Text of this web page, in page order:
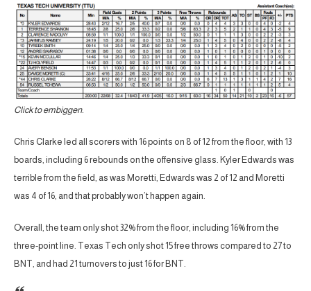
Click to embiggen.
Chris Clarke led all scorers with 16 points on 8 of 12 from the floor, with 13
boards, including 6 rebounds on the offensive glass. Kyler Edwards was
terrible from the field, as was Moretti, Edwards was 2 of 12 and Moretti
was 4 of 16, and that probably won’t happen again.
Overall, the team only shot 32% from the floor, including 16% from the
three-point line. Texas Tech only shot 15 free throws compared to 27 to
BNT, and had 21 turnovers to just 16 for BNT.